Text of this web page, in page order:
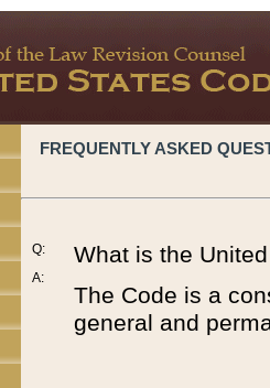
FREQUENTLY ASKED
Q:
A:
What is the
The Code is a
general and